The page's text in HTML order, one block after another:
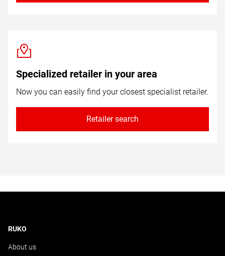
Specialized retailer in your area
Now you can easily find your closest specialist retailer.
Retailer search
RUKO
About us